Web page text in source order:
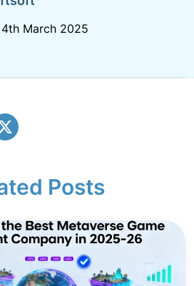
4th March 2025
Posts